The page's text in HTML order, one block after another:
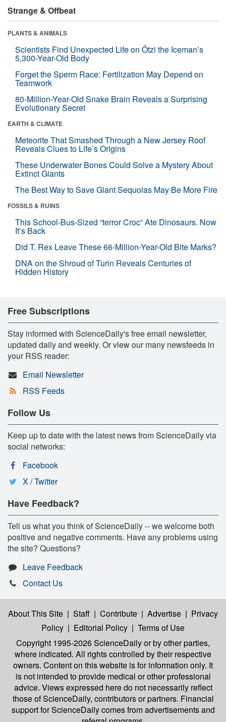
Strange & Offbeat
PLANTS & ANIMALS
Scientists Find Unexpected Life on Ötzi the Iceman’s
5,300-Year-Old Body
Forget the Sperm Race: Fertilization May Depend on
Teamwork
80-Million-Year-Old Snake Brain Reveals a Surprising
Evolutionary Secret
EARTH & CLIMATE
Meteorite That Smashed Through a New Jersey Roof
Reveals Clues to Life’s Origins
These Underwater Bones Could Solve a Mystery About
Extinct Giants
The Best Way to Save Giant Sequoias May Be More Fire
FOSSILS & RUINS
This School-Bus-Sized “terror Croc” Ate Dinosaurs. Now
It’s Back
Did T. Rex Leave These 66-Million-Year-Old Bite Marks?
DNA on the Shroud of Turin Reveals Centuries of
Hidden History
Free Subscriptions
Stay informed with ScienceDaily's free email newsletter,
updated daily and weekly. Or view our many newsfeeds in
your RSS reader:
Email Newsletter
RSS Feeds
Follow Us
Keep up to date with the latest news from ScienceDaily via
social networks:
Facebook
X / Twitter
Have Feedback?
Tell us what you think of ScienceDaily -- we welcome both
positive and negative comments. Have any problems using
the site? Questions?
Leave Feedback
Contact Us
About This Site | Staff | Contribute | Advertise | Privacy
Policy | Editorial Policy | Terms of Use
Copyright 1995-2026 ScienceDailyor by other parties,
where indicated. All rights controlled by their respective
owners. Content on this website is for information only. It
is not intended to provide medical or other professional
advice. Views expressed here do not necessarily reflect
those of ScienceDaily, contributors or partners. Financial
support for ScienceDaily comes from advertisements and